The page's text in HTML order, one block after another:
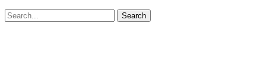
Search